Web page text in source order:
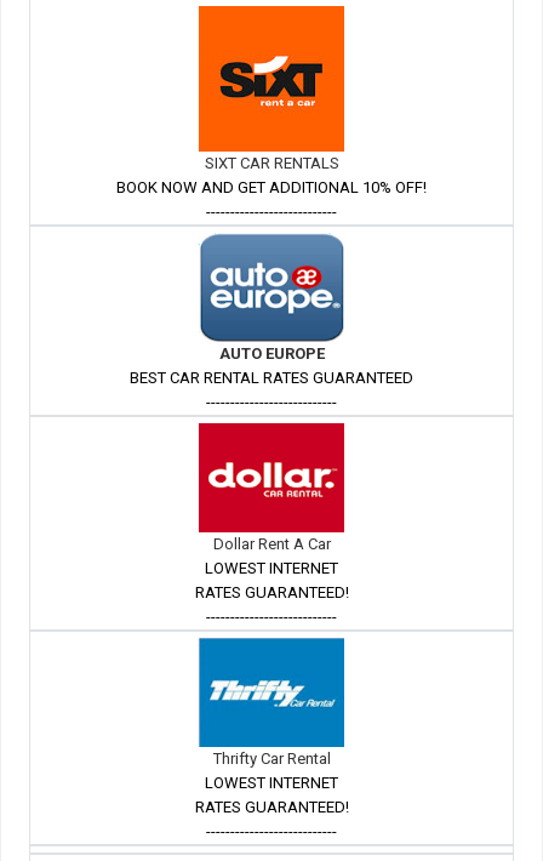
SIXT CAR RENTALS
BOOK NOW AND GET ADDITIONAL 10% OFF!
---------------------------
AUTO EUROPE
BEST CAR RENTAL RATES GUARANTEED
---------------------------
Dollar Rent A Car
LOWEST INTERNET
RATES GUARANTEED!
---------------------------
Thrifty Car Rental
LOWEST INTERNET
RATES GUARANTEED!
---------------------------